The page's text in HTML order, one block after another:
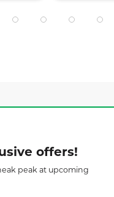
offers!
peak at upcoming